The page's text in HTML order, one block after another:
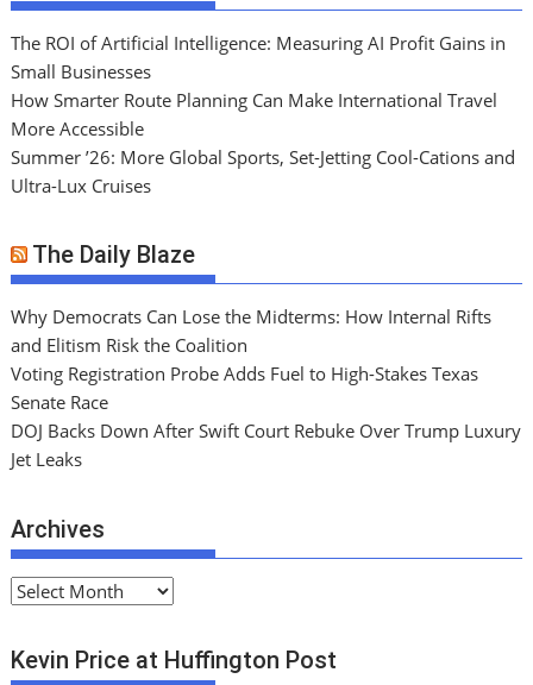
The ROI of Artificial Intelligence: Measuring AI Profit Gains in
Small Businesses
How Smarter Route Planning Can Make International Travel
More Accessible
Summer ’26: More Global Sports, Set-Jetting Cool-Cations and
Ultra-Lux Cruises
The Daily Blaze
Why Democrats Can Lose the Midterms: How Internal Rifts
and Elitism Risk the Coalition
Voting Registration Probe Adds Fuel to High-Stakes Texas
Senate Race
DOJ Backs Down After Swift Court Rebuke Over Trump Luxury
Jet Leaks
Archives
A
c
h
Kevin Price at Huffington Post